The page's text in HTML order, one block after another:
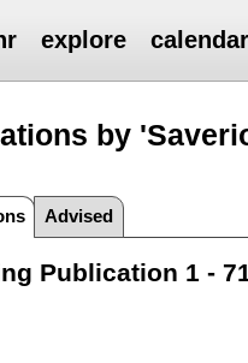
explore calendar
by
Advised
Publication 1 -